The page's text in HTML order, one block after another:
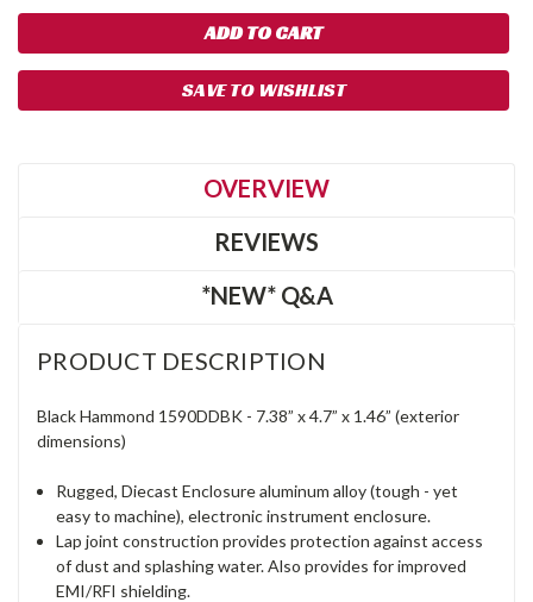
SAVE TO WISHLIST
OVERVIEW
REVIEWS
*NEW* Q&A
PRODUCT DESCRIPTION
Black Hammond 1590DDBK - 7.38” x 4.7” x 1.46” (exterior
dimensions)
Rugged, Diecast Enclosure aluminum alloy (tough - yet
easy to machine), electronic instrument enclosure.
Lap joint construction provides protection against access
of dust and splashing water. Also provides for improved
EMI/RFI shielding.